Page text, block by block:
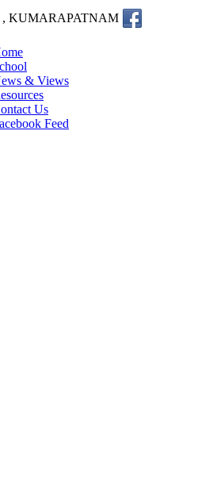
KUMARAPATNAM
& Views
Us
Feed